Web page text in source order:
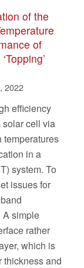
of the
of
2022
efficiency
solar cell via
temperatures
in a
system. To
issues for
A simple
rather
which is
thickness and